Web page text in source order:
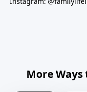
More